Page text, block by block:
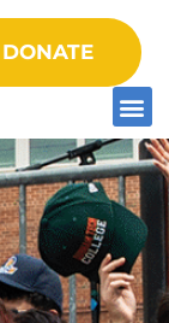
DONATE